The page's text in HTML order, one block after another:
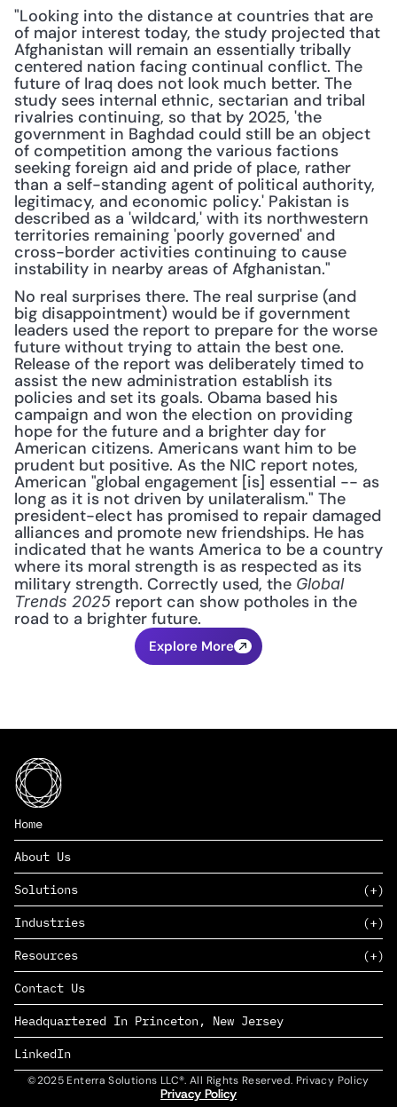
"Looking into the distance at countries that are
of major interest today, the study projected that
Afghanistan will remain an essentially tribally
centered nation facing continual conflict. The
future of Iraq does not look much better. The
study sees internal ethnic, sectarian and tribal
rivalries continuing, so that by 2025, 'the
government in Baghdad could still be an object
of competition among the various factions
seeking foreign aid and pride of place, rather
than a self-standing agent of political authority,
legitimacy, and economic policy.' Pakistan is
described as a 'wildcard,' with its northwestern
territories remaining 'poorly governed' and
cross-border activities continuing to cause
instability in nearby areas of Afghanistan."
No real surprises there. The real surprise (and
big disappointment) would be if government
leaders used the report to prepare for the worse
future without trying to attain the best one.
Release of the report was deliberately timed to
assist the new administration establish its
policies and set its goals. Obama based his
campaign and won the election on providing
hope for the future and a brighter day for
American citizens. Americans want him to be
prudent but positive. As the NIC report notes,
American "global engagement [is] essential -- as
long as it is not driven by unilateralism." The
president-elect has promised to repair damaged
alliances and promote new friendships. He has
indicated that he wants America to be a country
where its moral strength is as respected as its
military strength. Correctly used, the Global
Trends 2025 report can show potholes in the
road to a brighter future.
Explore More
Home
About Us
Solutions
SAAS
PAAS
EDERS™
Industries
Consumer Goods & Retail
Marketing
Management Consulting
Complex Manufacturing
Life Sciences
Defense & Government
Resources
Insights
News
Careers
Contact Us
Headquartered In Princeton, New Jersey
LinkedIn
©2025 Enterra Solutions LLC®. All Rights Reserved. Privacy Policy
Privacy Policy